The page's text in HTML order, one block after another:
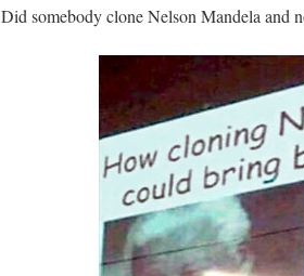
Did somebody clone Nelson Mandela and